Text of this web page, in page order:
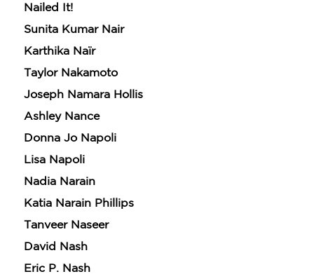
Nailed It!
Sunita Kumar Nair
Karthika Naïr
Taylor Nakamoto
Joseph Namara Hollis
Ashley Nance
Donna Jo Napoli
Lisa Napoli
Nadia Narain
Katia Narain Phillips
Tanveer Naseer
David Nash
Eric P. Nash